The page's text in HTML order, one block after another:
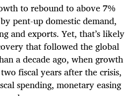
to rebound to above 7%
pent-up domestic demand,
and exports. Yet, that’s likely
that followed the global
a decade ago, when growth
fiscal years after the crisis,
spending, monetary easing